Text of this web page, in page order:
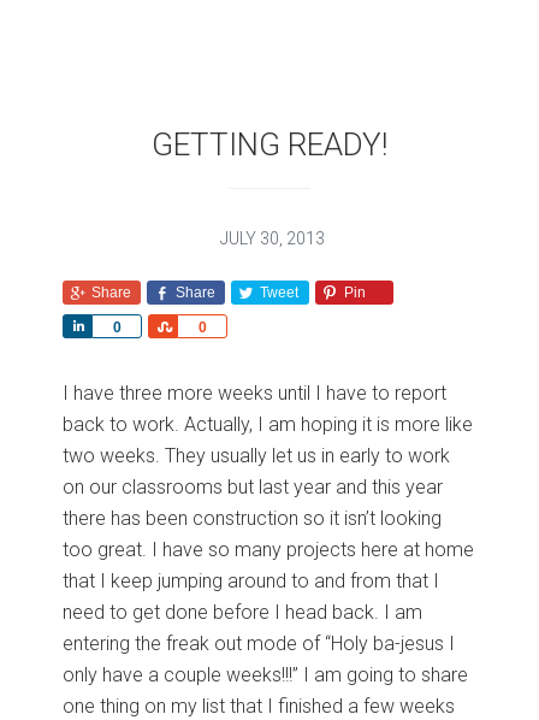
GETTING READY!
JULY 30, 2013
Share Share Tweet Pin
0
r
e
0
r
e
I have three more weeks until I have to report
back to work. Actually, I am hoping it is more like
two weeks. They usually let us in early to work
on our classrooms but last year and this year
there has been construction so it isn’t looking
too great. I have so many projects here at home
that I keep jumping around to and from that I
need to get done before I head back. I am
entering the freak out mode of “Holy ba-jesus I
only have a couple weeks!!!” I am going to share
one thing on my list that I finished a few weeks